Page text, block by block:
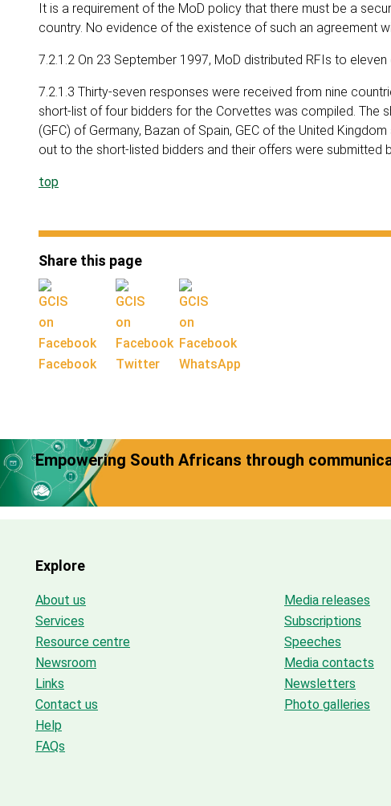
It is a requirement of the MoD policy that there must be a
country. No evidence of the existence of such an agreement
7.2.1.2 On 23 September 1997, MoD distributed RFIs to
7.2.1.3 Thirty-seven responses were received from nine
short-list of four bidders for the Corvettes was compiled. The
(GFC) of Germany, Bazan of Spain, GEC of the United
out to the short-listed bidders and their offers were submitted
top
Share this page
Facebook Twitter WhatsApp
Empowering South Africans through
Explore
About us
Services
Resource centre
Newsroom
Links
Contact us
Help
FAQs
Media releases
Subscriptions
Speeches
Media contacts
Newsletters
Photo galleries